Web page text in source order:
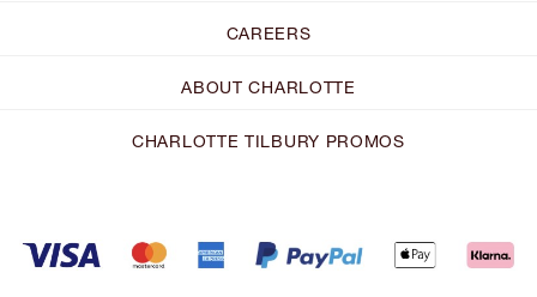
CAREERS
ABOUT CHARLOTTE
CHARLOTTE TILBURY PROMOS